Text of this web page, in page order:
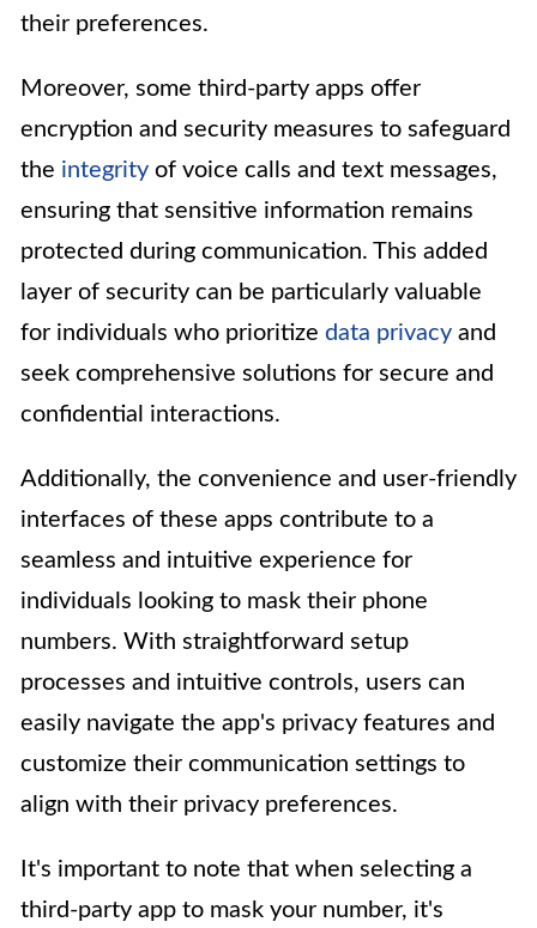
their preferences.
Moreover, some third-party apps offer
encryption and security measures to safeguard
the integrity of voice calls and text messages,
ensuring that sensitive information remains
protected during communication. This added
layer of security can be particularly valuable
for individuals who prioritize data privacy and
seek comprehensive solutions for secure and
confidential interactions.
Additionally, the convenience and user-friendly
interfaces of these apps contribute to a
seamless and intuitive experience for
individuals looking to mask their phone
numbers. With straightforward setup
processes and intuitive controls, users can
easily navigate the app's privacy features and
customize their communication settings to
align with their privacy preferences.
It's important to note that when selecting a
third-party app to mask your number, it's